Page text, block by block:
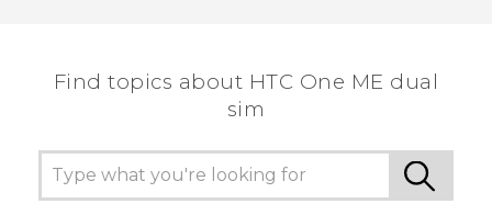
Find topics about HTC One ME dual
sim